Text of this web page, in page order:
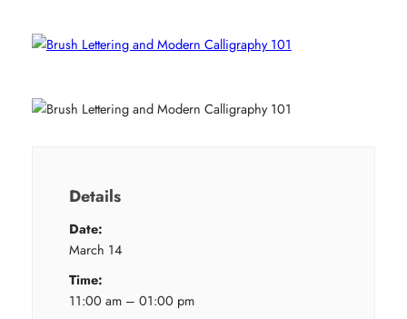
Details
Date:
March 14
Time:
11:00 am – 01:00 pm